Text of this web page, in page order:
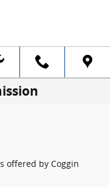
offered by Coggin